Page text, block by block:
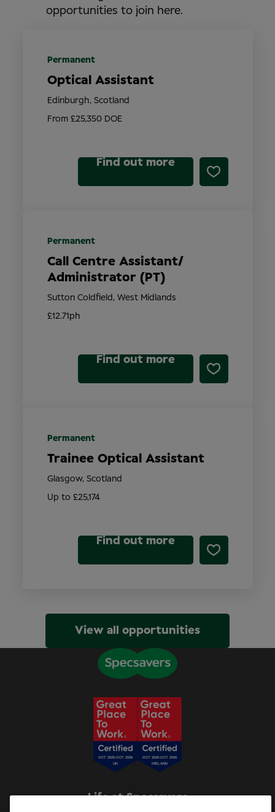
opportunities to join here.
Optical Assistant
From £25,350 DOE
Edinburgh, Scotland
Permanent
Find out more
Call Centre Assistant/
Administrator (PT)
£12.71ph
Sutton Coldfield, West Midlands
Permanent
Find out more
Trainee Optical Assistant
Up to £25,174
Glasgow, Scotland
Permanent
Find out more
View all opportunities
Life at Specsavers